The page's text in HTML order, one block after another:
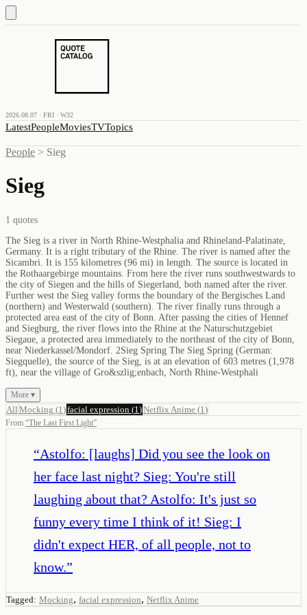
2026.08.07 · FRI · W32
LatestPeopleMoviesTVTopics
People > Sieg
Sieg
1 quotes
The Sieg is a river in North Rhine-Westphalia and Rhineland-Palatinate,
Germany. It is a right tributary of the Rhine. The river is named after the
Sicambri. It is 155 kilometres (96 mi) in length. The source is located in
the Rothaargebirge mountains. From here the river runs southwestwards to
the city of Siegen and the hills of Siegerland, both named after the river.
Further west the Sieg valley forms the boundary of the Bergisches Land
(northern) and Westerwald (southern). The river finally runs through a
protected area east of the city of Bonn. After passing the cities of Hennef
and Siegburg, the river flows into the Rhine at the Naturschutzgebiet
Siegaue, a protected area immediately to the northeast of the city of Bonn,
near Niederkassel/Mondorf. 2Sieg Spring The Sieg Spring (German:
Siegquelle), the source of the Sieg, is at an elevation of 603 metres (1,978
ft), near the village of Gro&szlig;enbach, North Rhine-Westphali
More ▾
All Mocking (1 )facial expression (1 )Netflix Anime (1 )
From “The Last First Light”
“Astolfo: [laughs] Did you see the look on
her face last night? Sieg: You're still
laughing about that? Astolfo: It's just so
funny every time I think of it! Sieg: I
didn't expect HER, of all people, not to
know.”
Tagged: Mocking, facial expression, Netflix Anime